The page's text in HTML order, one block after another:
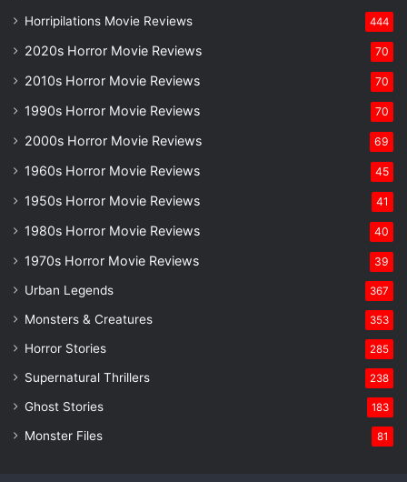
Horripilations Movie Reviews 444
2020s Horror Movie Reviews 70
2010s Horror Movie Reviews 70
1990s Horror Movie Reviews 70
2000s Horror Movie Reviews 69
1960s Horror Movie Reviews 45
1950s Horror Movie Reviews 41
1980s Horror Movie Reviews 40
1970s Horror Movie Reviews 39
Urban Legends 367
Monsters & Creatures 353
Horror Stories 285
Supernatural Thrillers 238
Ghost Stories 183
Monster Files 81